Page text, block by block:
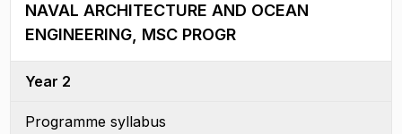
NAVAL ARCHITECTURE AND OCEAN
ENGINEERING, MSC PROGR
Year 2
Programme syllabus